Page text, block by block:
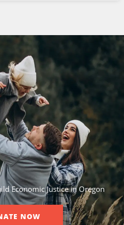
Economic Justice in Oregon
NOW